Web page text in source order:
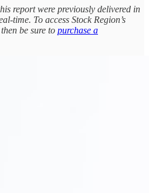
report were previously delivered in
time. To access Stock Region’s
be sure to purchase a